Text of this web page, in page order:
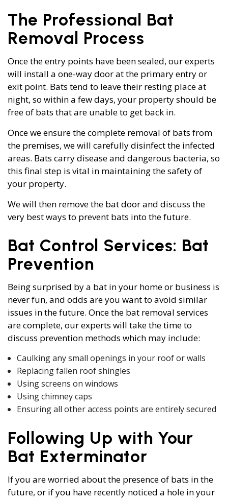
The Professional Bat
Removal Process
Once the entry points have been sealed, our experts
will install a one-way door at the primary entry or
exit point. Bats tend to leave their resting place at
night, so within a few days, your property should be
free of bats that are unable to get back in.
Once we ensure the complete removal of bats from
the premises, we will carefully disinfect the infected
areas. Bats carry disease and dangerous bacteria, so
this final step is vital in maintaining the safety of
your property.
We will then remove the bat door and discuss the
very best ways to prevent bats into the future.
Bat Control Services: Bat
Prevention
Being surprised by a bat in your home or business is
never fun, and odds are you want to avoid similar
issues in the future. Once the bat removal services
are complete, our experts will take the time to
discuss prevention methods which may include:
Caulking any small openings in your roof or walls
Replacing fallen roof shingles
Using screens on windows
Using chimney caps
Ensuring all other access points are entirely secured
Following Up with Your
Bat Exterminator
If you are worried about the presence of bats in the
future, or if you have recently noticed a hole in your